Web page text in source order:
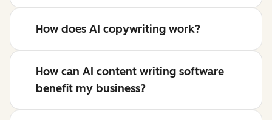
How does AI copywriting work?
How can AI content writing software
benefit my business?